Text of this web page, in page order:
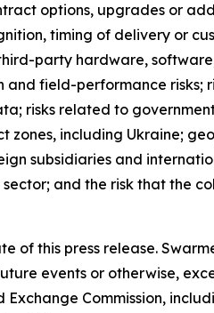
options, upgrades or
timing of delivery or
party hardware,
field-performance
risks related to
zones, including Ukraine;
subsidiaries and
and the risk that the
of this press release.
events or otherwise,
Commission,